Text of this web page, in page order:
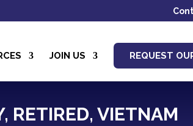
JOIN US REQUEST
RETIRED, VIETNAM